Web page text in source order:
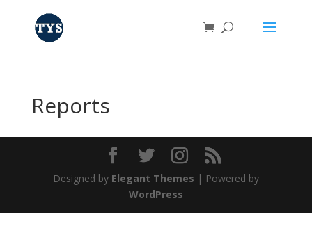
Reports
Designed by Elegant Themes | Powered by
WordPress